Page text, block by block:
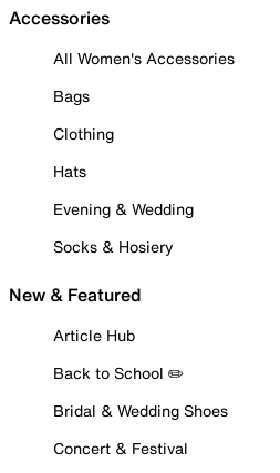
Accessories
All Women's Accessories
Bags
Clothing
Hats
Evening & Wedding
Socks & Hosiery
New & Featured
Article Hub
Back to School ✏️
Bridal & Wedding Shoes
Concert & Festival